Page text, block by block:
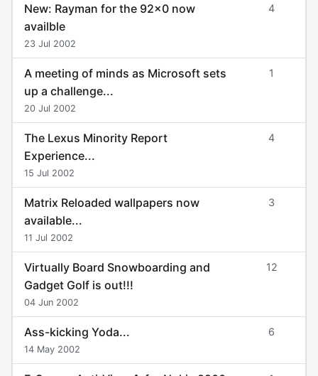
New: Rayman for the 92x0 now
availble
23 Jul 2002
4
A meeting of minds as Microsoft sets
up a challenge...
20 Jul 2002
1
The Lexus Minority Report
Experience...
15 Jul 2002
4
Matrix Reloaded wallpapers now
available...
11 Jul 2002
3
Virtually Board Snowboarding and
Gadget Golf is out!!!
04 Jun 2002
12
Ass-kicking Yoda...
14 May 2002
6